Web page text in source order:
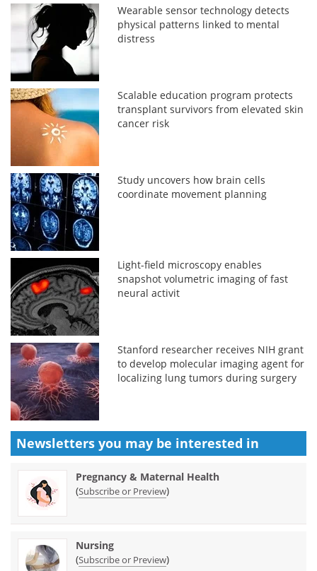
Wearable sensor technology detects
physical patterns linked to mental
distress
Scalable education program protects
transplant survivors from elevated skin
cancer risk
Study uncovers how brain cells
coordinate movement planning
Light-field microscopy enables
snapshot volumetric imaging of fast
neural activit
Stanford researcher receives NIH grant
to develop molecular imaging agent for
localizing lung tumors during surgery
Newsletters you may be interested in
Pregnancy & Maternal Health
(Subscribe or Preview)
Nursing
(Subscribe or Preview)